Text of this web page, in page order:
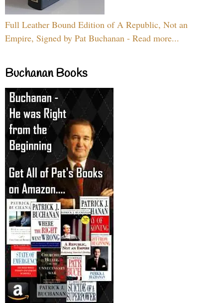
Full Leather Bound Edition of A Republic, Not an
Empire, Signed by Pat Buchanan - Read more...
Buchanan Books